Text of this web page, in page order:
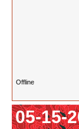
Offline
05-15-